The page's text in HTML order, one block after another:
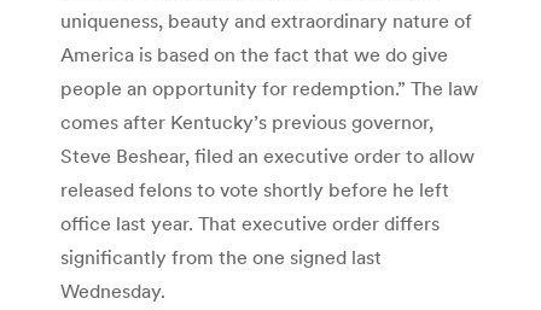
uniqueness, beauty and extraordinary nature of
America is based on the fact that we do give
people an opportunity for redemption.” The law
comes after Kentucky’s previous governor,
Steve Beshear, filed an executive order to allow
released felons to vote shortly before he left
office last year. That executive order differs
significantly from the one signed last
Wednesday.